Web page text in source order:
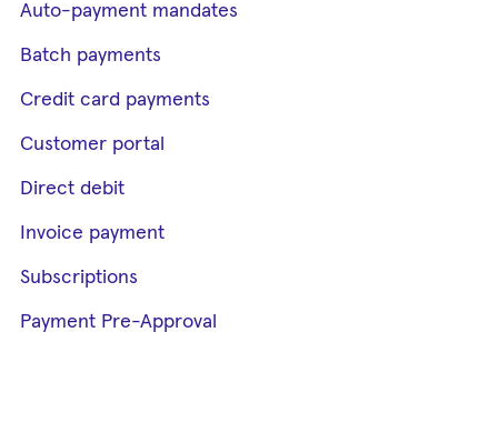
Auto-payment mandates
Batch payments
Credit card payments
Customer portal
Direct debit
Invoice payment
Subscriptions
Payment Pre-Approval